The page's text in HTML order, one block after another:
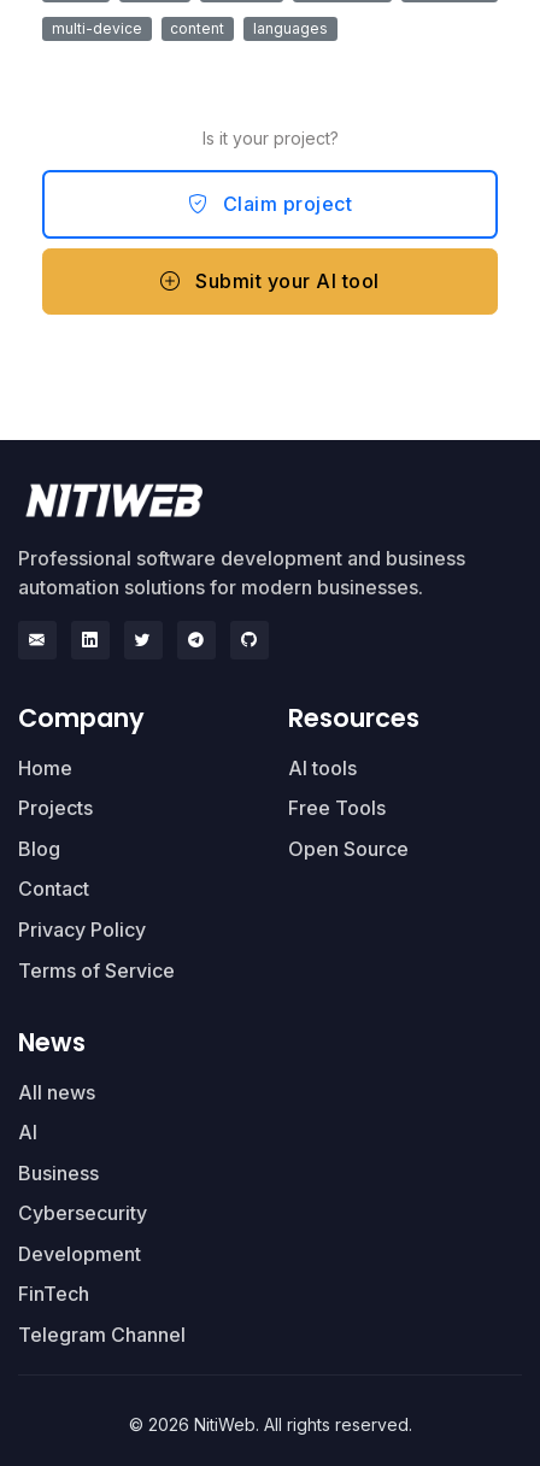
multi-device content languages
Is it your project?
Claim project
Submit your AI tool
Professional software development and business
automation solutions for modern businesses.
Company
Home
Projects
Blog
Contact
Privacy Policy
Terms of Service
Resources
AI tools
Free Tools
Open Source
News
All news
AI
Business
Cybersecurity
Development
FinTech
Telegram Channel
© 2026 NitiWeb. All rights reserved.